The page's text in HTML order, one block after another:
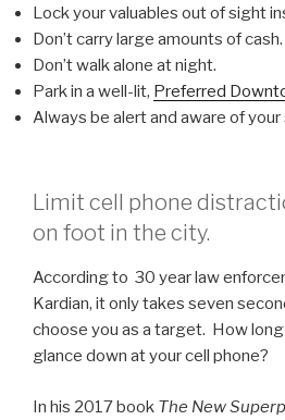
Lock your valuables out of sight
Don’t carry large amounts of cash.
Don’t walk alone at night.
Park in a well-lit, Preferred
Always be alert and aware of your
Limit cell phone
on foot in the city.
According to 30 year law
Kardian, it only takes seven
choose you as a target. How
glance down at your cell phone?
In his 2017 book The New